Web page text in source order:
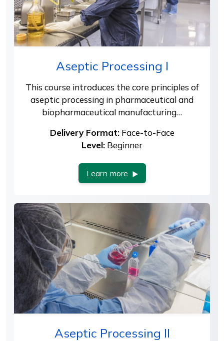
Aseptic Processing I
This course introduces the core principles of
aseptic processing in pharmaceutical and
biopharmaceutical manufacturing…
Delivery Format:Face-to-Face
Level: Beginner
Learn more
Aseptic Processing II